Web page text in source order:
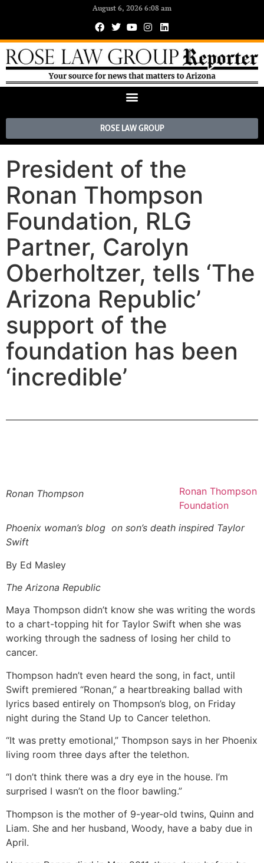
August 6, 2026 6:08 am
ROSE LAW GROUP
President of the
Ronan Thompson
Foundation, RLG
Partner, Carolyn
Oberholtzer, tells ‘The
Arizona Republic’
support of the
foundation has been
‘incredible’
Ronan Thompson
Ronan Thompson
Foundation
Phoenix woman’s blog on son’s death inspired Taylor
Swift
By Ed Masley
The Arizona Republic
Maya Thompson didn’t know she was writing the words
to a chart-topping hit for Taylor Swift when she was
working through the sadness of losing her child to
cancer.
Thompson hadn’t even heard the song, in fact, until
Swift premiered “Ronan,” a heartbreaking ballad with
lyrics based entirely on Thompson’s blog, on Friday
night during the Stand Up to Cancer telethon.
“It was pretty emotional,” Thompson says in her Phoenix
living room three days after the telethon.
“I don’t think there was a dry eye in the house. I’m
surprised I wasn’t on the floor bawling.”
Thompson is the mother of 9-year-old twins, Quinn and
Liam. She and her husband, Woody, have a baby due in
April.